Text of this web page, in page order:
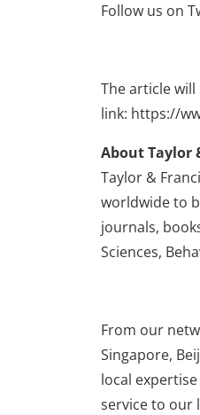
Follow us on
The article
link: https://
About Taylor
Taylor &
worldwide to
journals,
Sciences,
From our
Singapore,
local
service to our